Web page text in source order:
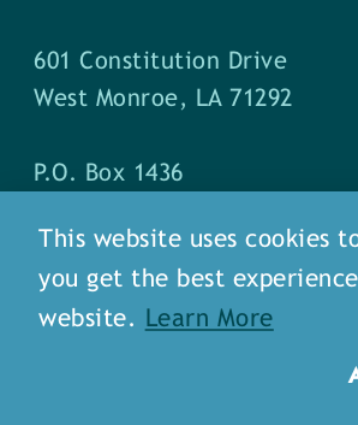
601 Constitution Drive
West Monroe, LA 71292
P.O. Box 1436
Phone: (318) 387-5691
Fax: (318) 324-1752
This website uses cookies
you get the best
website.
Learn More